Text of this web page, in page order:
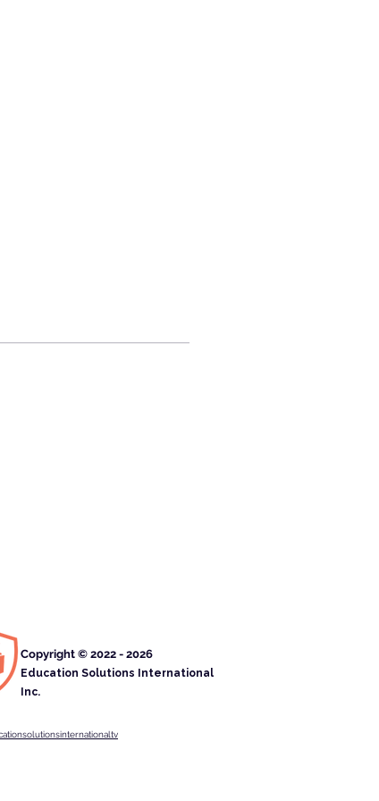
Copyright © 2022 - 2026
Education Solutions International
Inc.